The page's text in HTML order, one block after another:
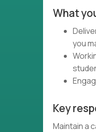
What
you
Key
Maintain a